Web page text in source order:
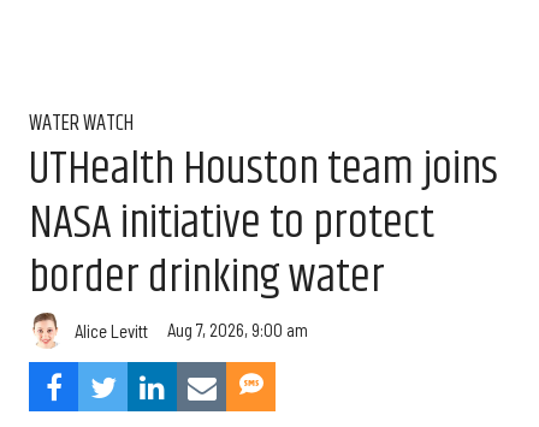
WATER WATCH
UTHealth Houston team joins
NASA initiative to protect
border drinking water
Alice Levitt Aug 7, 2026, 9:00 am